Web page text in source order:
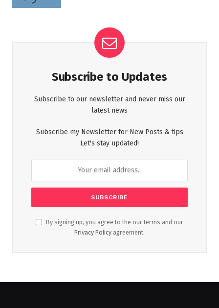
Subscribe to Updates
Subscribe to our newsletter and never miss our
latest news
Subscribe my Newsletter for New Posts & tips
Let's stay updated!
By signing up, you agree to the our terms and our
Privacy Policy agreement.